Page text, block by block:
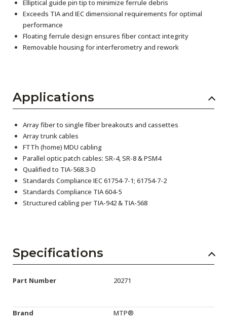
Elliptical guide pin tip to minimize ferrule debris
Exceeds TIA and IEC dimensional requirements for optimal
performance
Floating ferrule design ensures fiber contact integrity
Removable housing for interferometry and rework
Applications
Array fiber to single fiber breakouts and cassettes
Array trunk cables
FTTh (home) MDU cabling
Parallel optic patch cables: SR-4, SR-8 & PSM4
Qualified to TIA-568.3-D
Standards Compliance IEC 61754-7-1; 61754-7-2
Standards Compliance TIA 604-5
Structured cabling per TIA-942 & TIA-568
Specifications
Part Number 20271
Brand MTP®